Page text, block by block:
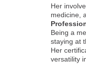
Her
medicine,
Being a
staying at
Her
versatility